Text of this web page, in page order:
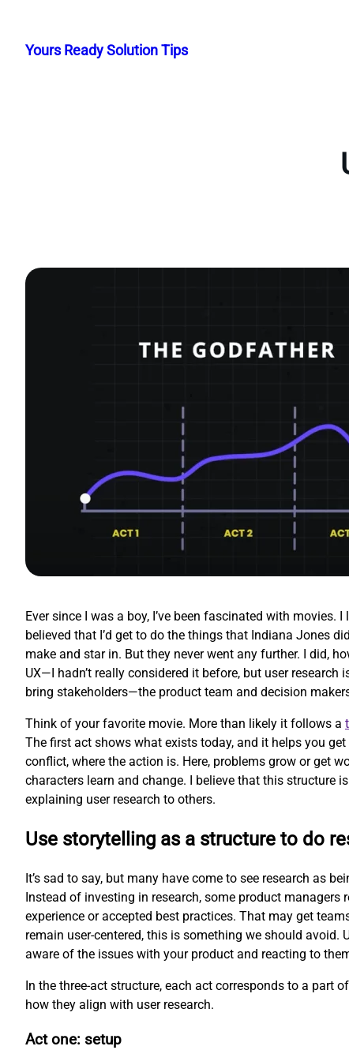
content
Yours Ready Solution Tips
Ever since I was a boy, I’ve been fascinated with
believed that I’d get to do the things that Indiana Jones
make and star in. But they never went any further. I did,
UX—I hadn’t really considered it before, but user
bring stakeholders—the product team and decision
Think of your favorite movie. More than likely it follows a
The first act shows what exists today, and it helps you
conflict, where the action is. Here, problems grow or get
characters learn and change. I believe that this structure
explaining user research to others.
Use storytelling as a structure to do
It’s sad to say, but many have come to see research as
Instead of investing in research, some product
experience or accepted best practices. That may get
remain user-centered, this is something we should
aware of the issues with your product and reacting to
In the three-act structure, each act corresponds to a part
how they align with user research.
Act one: setup